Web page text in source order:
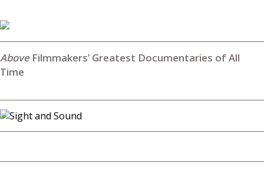
Filmmakers’ Greatest Documentaries of All
Time